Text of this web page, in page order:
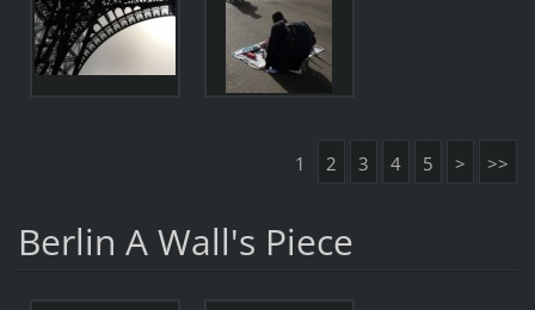
1 2 3 4 5 > >>
Berlin A Wall's Piece